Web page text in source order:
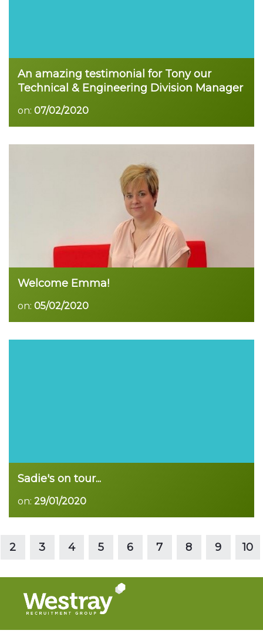
An amazing testimonial for Tony our
Technical & Engineering Division Manager
on: 07/02/2020
Welcome Emma!
on: 05/02/2020
Sadie's on tour...
on: 29/01/2020
Read more
2 3 4 5 6 7 8 9 10